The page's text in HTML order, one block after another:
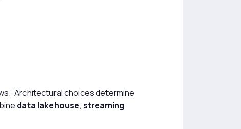
Architectural choices determine
data lakehouse, streaming